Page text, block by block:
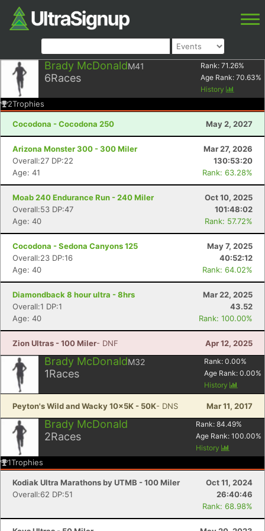
Brady McDonaldM41
6Races
Rank: 71.26%
Age Rank: 70.63%
History
2Trophies
Cocodona - Cocodona 250 May 2, 2027
Arizona Monster 300 - 300 Miler
Mar 27, 2026
Overall:27 DP:22
130:53:20
Age: 41
Rank: 63.28%
Moab 240 Endurance Run - 240 Miler
Oct 10, 2025
Overall:53 DP:47
101:48:02
Age: 40
Rank: 57.72%
Cocodona - Sedona Canyons 125
May 7, 2025
Overall:23 DP:16
40:52:12
Age: 40
Rank: 64.02%
Diamondback 8 hour ultra - 8hrs
Mar 22, 2025
Overall:1 DP:1
43.52
Age: 40
Rank: 100.00%
Zion Ultras - 100 Miler- DNF Apr 12, 2025
Brady McDonaldM32
1Races
Rank: 0.00%
Age Rank: 0.00%
History
Peyton's Wild and Wacky 10x5K - 50K- DNS Mar 11, 2017
Brady McDonald
2Races
Rank: 84.49%
Age Rank: 100.00%
History
1Trophies
Kodiak Ultra Marathons by UTMB - 100 Miler
Oct 11, 2024
Overall:62 DP:51
26:40:46
Rank: 68.98%